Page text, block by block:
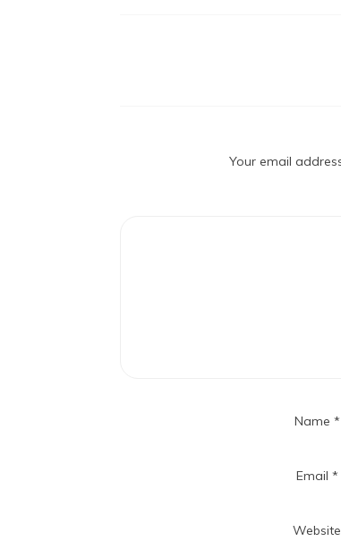
Your email
Name *
Email *
Website